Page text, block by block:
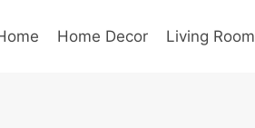
Home Decor Living Room